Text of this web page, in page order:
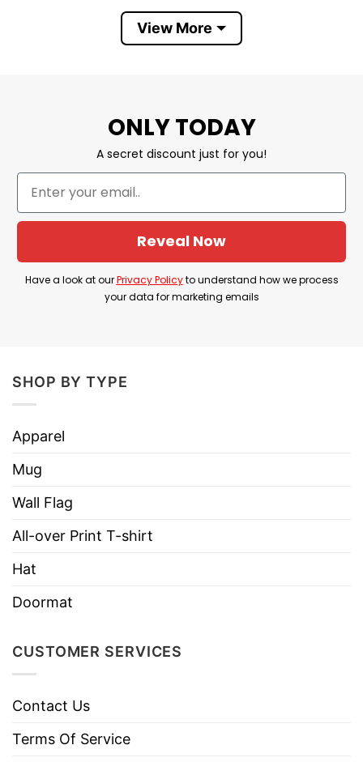
From the USA
T-Shirt At Low Price
View More
ONLY TODAY
A secret discount just for you!
Reveal Now
Have a look at ourPrivacy Policyto understand how we process
your data for marketing emails
SHOP BY TYPE
Apparel
Mug
Wall Flag
All-over Print T-shirt
Hat
Doormat
CUSTOMER SERVICES
Contact Us
Terms Of Service